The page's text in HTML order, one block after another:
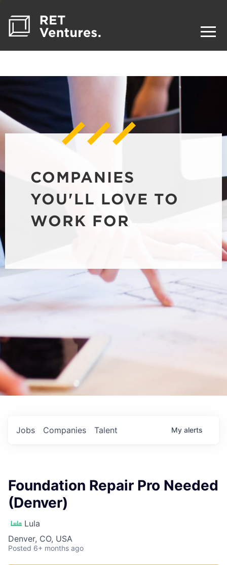
COMPANIES
YOU'LL LOVE TO
WORK FOR
Jobs Companies Talent My alerts
Foundation Repair Pro Needed
(Denver)
Lula
Denver, CO, USA
Posted 6+ months ago